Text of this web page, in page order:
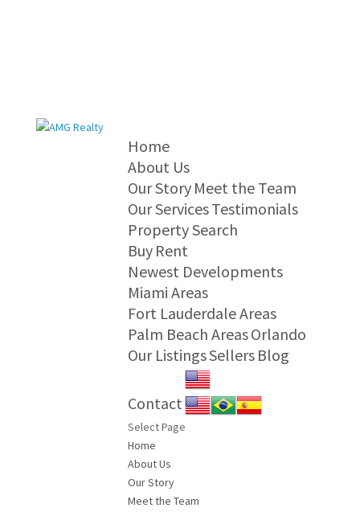
Home
About Us
Our Story Meet the Team
Our ServicesTestimonials
Property Search
Buy Rent
Newest Developments
Miami Areas
Fort Lauderdale Areas
Palm Beach AreasOrlando
Our ListingsSellers Blog
Contact
Select Page
Home
About Us
Our Story
Meet the Team